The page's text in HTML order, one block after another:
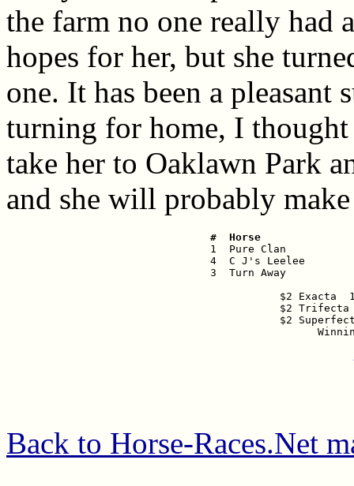
the farm no one really had
hopes for her, but she
one. It has been a pleasant
turning for home, I
take her to Oaklawn Park
and she will probably
#  Horse
1  Pure Clan
4  C J's Leelee
3  Turn Away
$2
$2
$2
Back to Horse-Races.Net